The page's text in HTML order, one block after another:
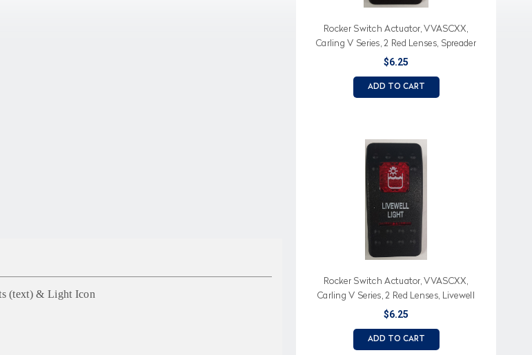
(text) & Light Icon
Rocker Switch Actuator, VVASCXX,
Carling V Series, 2 Red Lenses, Spreader
Lights (Text), Double Light Icon
$6.25
ADD TO CART
Rocker Switch Actuator, VVASCXX,
Carling V Series, 2 Red Lenses, Livewell
Light (Text), Livewell Light Icon
$6.25
ADD TO CART